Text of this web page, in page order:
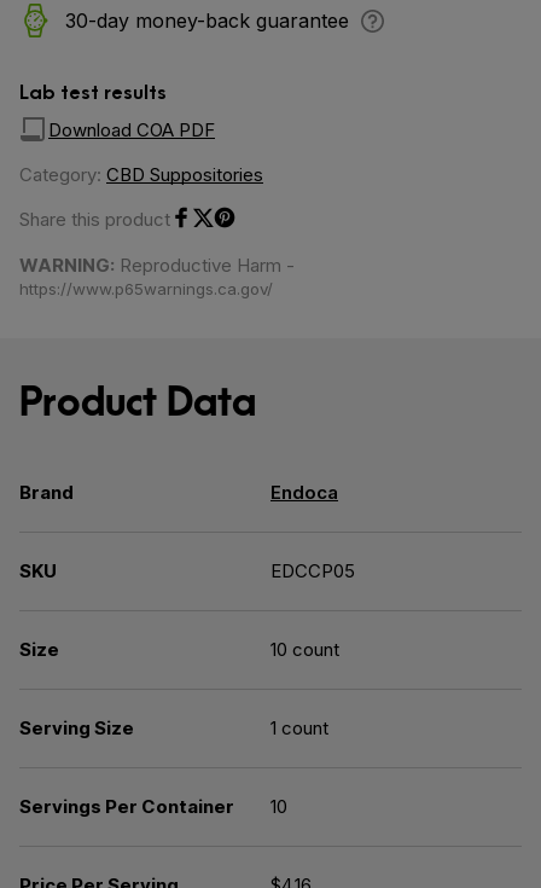
30-day money-back guarantee
Lab test results
Download COA PDF
Category: CBD Suppositories
Share this product
WARNING: Reproductive Harm -
https://www.p65warnings.ca.gov/
Product Data
Brand Endoca
SKU EDCCP05
Size 10 count
Serving Size 1 count
Servings Per Container 10